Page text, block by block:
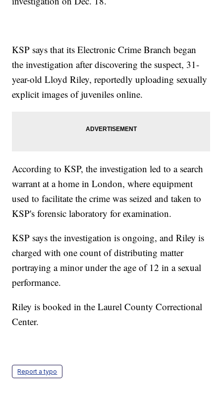
KSP says that its Electronic Crime Branch began
the investigation after discovering the suspect, 31-
year-old Lloyd Riley, reportedly uploading sexually
explicit images of juveniles online.
According to KSP, the investigation led to a search
warrant at a home in London, where equipment
used to facilitate the crime was seized and taken to
KSP's forensic laboratory for examination.
KSP says the investigation is ongoing, and Riley is
charged with one count of distributing matter
portraying a minor under the age of 12 in a sexual
performance.
Riley is booked in the Laurel County Correctional
Center.
Report a typo